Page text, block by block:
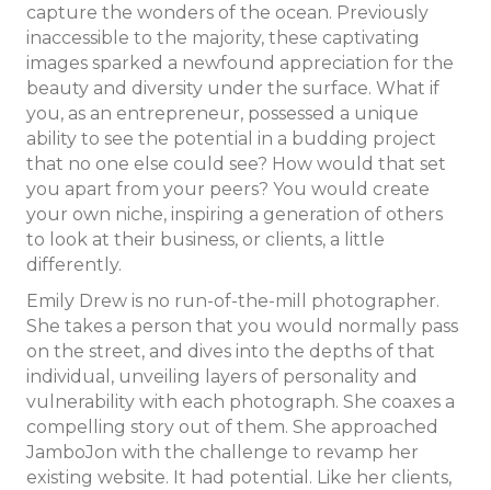
capture the wonders of the ocean. Previously
inaccessible to the majority, these captivating
images sparked a newfound appreciation for the
beauty and diversity under the surface. What if
you, as an entrepreneur, possessed a unique
ability to see the potential in a budding project
that no one else could see? How would that set
you apart from your peers? You would create
your own niche, inspiring a generation of others
to look at their business, or clients, a little
differently.
Emily Drew is no run-of-the-mill photographer.
She takes a person that you would normally pass
on the street, and dives into the depths of that
individual, unveiling layers of personality and
vulnerability with each photograph. She coaxes a
compelling story out of them. She approached
JamboJon with the challenge to revamp her
existing website. It had potential. Like her clients,